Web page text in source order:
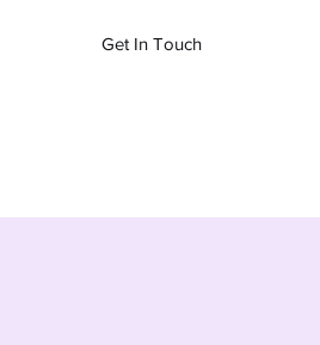
Get In Touch